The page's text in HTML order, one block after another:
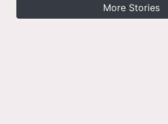
More Stories